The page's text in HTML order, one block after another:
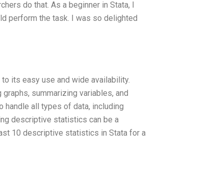
do that. As a beginner in Stata, I
perform the task. I was so delighted
its easy use and wide availability.
summarizing variables, and
all types of data, including
descriptive statistics can be a
10 descriptive statistics in Stata for a